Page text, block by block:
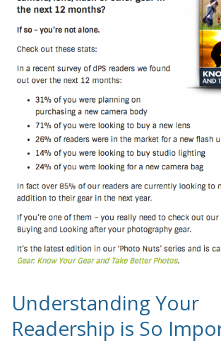
Understanding Your
Readership is So